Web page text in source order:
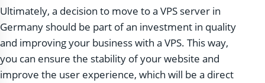
Ultimately, a decision to move to a VPS server in
Germany should be part of an investment in quality
and improving your business with a VPS. This way,
you can ensure the stability of your website and
improve the user experience, which will be a direct